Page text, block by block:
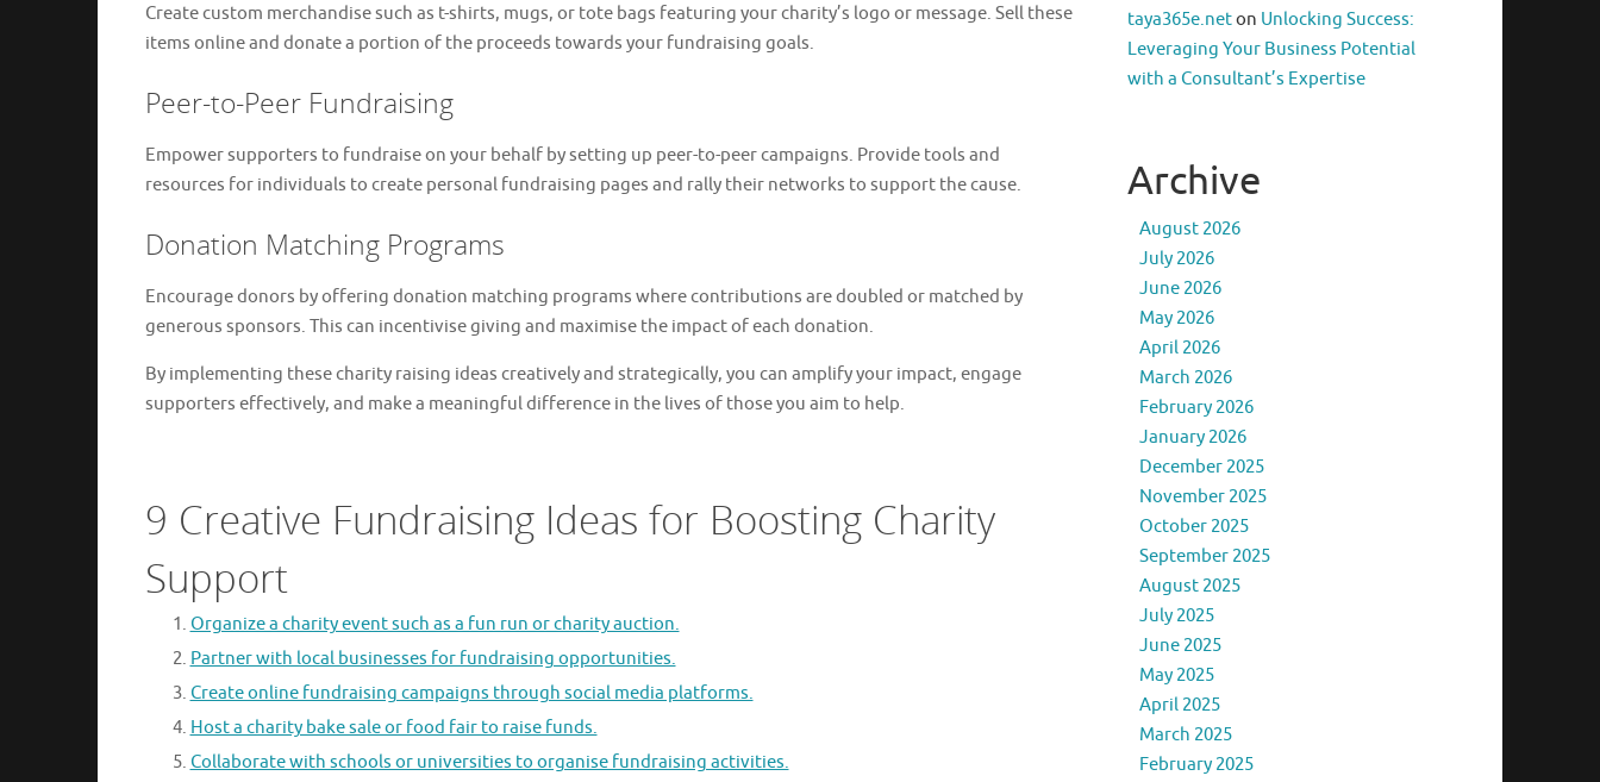
Create custom merchandise such as t-shirts, mugs, or tote bags featuring your charity’s logo or message. Sell these
items online and donate a portion of the proceeds towards your fundraising goals.
Peer-to-Peer Fundraising
Empower supporters to fundraise on your behalf by setting up peer-to-peer campaigns. Provide tools and
resources for individuals to create personal fundraising pages and rally their networks to support the cause.
Donation Matching Programs
Encourage donors by offering donation matching programs where contributions are doubled or matched by
generous sponsors. This can incentivise giving and maximise the impact of each donation.
By implementing these charity raising ideas creatively and strategically, you can amplify your impact, engage
supporters effectively, and make a meaningful difference in the lives of those you aim to help.
9 Creative Fundraising Ideas for Boosting Charity
Support
Organize a charity event such as a fun run or charity auction.
Partner with local businesses for fundraising opportunities.
Create online fundraising campaigns through social media platforms.
Host a charity bake sale or food fair to raise funds.
Collaborate with schools or universities to organise fundraising activities.
taya365e.neton Unlocking Success:
Leveraging Your Business Potential
with a Consultant’s Expertise
Archive
August 2026
July 2026
June 2026
May 2026
April 2026
March 2026
February 2026
January 2026
December 2025
November 2025
October 2025
September 2025
August 2025
July 2025
June 2025
May 2025
April 2025
March 2025
February 2025